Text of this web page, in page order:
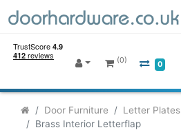
(0) 0
Door Furniture
Letter Plates
Brass Interior Letterflap